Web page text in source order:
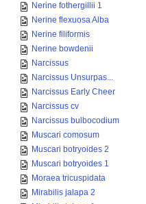
Nerine fothergillii 1
Nerine flexuosa Alba
Nerine filiformis
Nerine bowdenii
Narcissus
Narcissus Unsurpas...
Narcissus Early Cheer
Narcissus cv
Narcissus bulbocodium
Muscari comosum
Muscari botryoides 2
Muscari botryoides 1
Moraea tricuspidata
Mirabilis jalapa 2